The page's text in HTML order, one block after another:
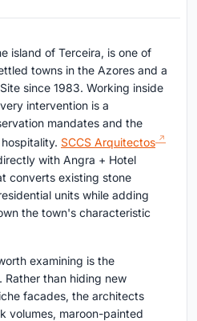
island of Terceira, is one of
towns in the Azores and a
since 1983. Working inside
intervention is a
mandates and the
SCCS Arquitectos
with Angra + Hotel
converts existing stone
units while adding
the town's characteristic
examining is the
than hiding new
facades, the architects
volumes, maroon-painted